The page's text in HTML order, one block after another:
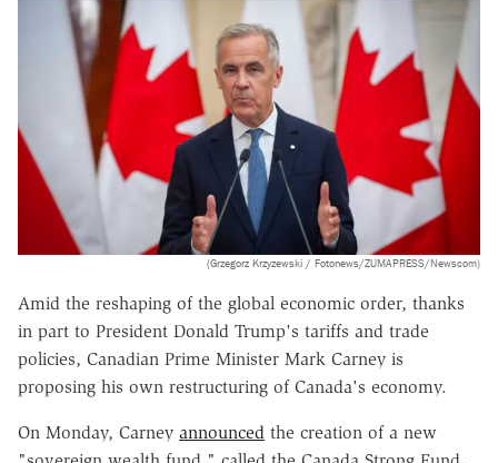
(Grzegorz Krzyzewski / Fotonews/ZUMAPRESS/Newscom)
Amid the reshaping of the global economic order, thanks
in part to President Donald Trump's tariffs and trade
policies, Canadian Prime Minister Mark Carney is
proposing his own restructuring of Canada's economy.
On Monday, Carney announced the creation of a new